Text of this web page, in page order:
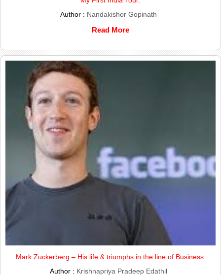
Author : Nandakishor Gopinath
Read More
Mark Zuckerberg – His life & triumphs in the line of Business:
Author : Krishnapriya Pradeep Edathil